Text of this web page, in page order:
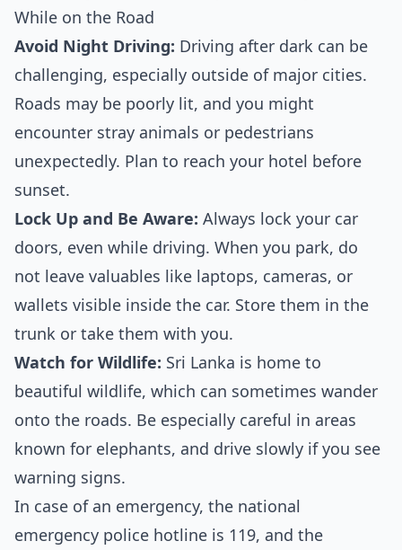
While on the Road
Avoid Night Driving: Driving after dark can be
challenging, especially outside of major cities.
Roads may be poorly lit, and you might
encounter stray animals or pedestrians
unexpectedly. Plan to reach your hotel before
sunset.
Lock Up and Be Aware: Always lock your car
doors, even while driving. When you park, do
not leave valuables like laptops, cameras, or
wallets visible inside the car. Store them in the
trunk or take them with you.
Watch for Wildlife: Sri Lanka is home to
beautiful wildlife, which can sometimes wander
onto the roads. Be especially careful in areas
known for elephants, and drive slowly if you see
warning signs.
In case of an emergency, the national
emergency police hotline is 119, and the